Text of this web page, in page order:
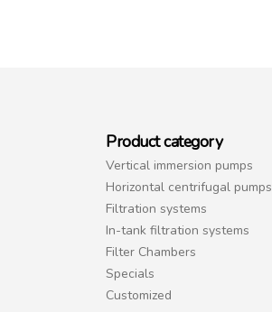
Product category
Vertical immersion pumps
Horizontal centrifugal pumps
Filtration systems
In-tank filtration systems
Filter Chambers
Specials
Customized